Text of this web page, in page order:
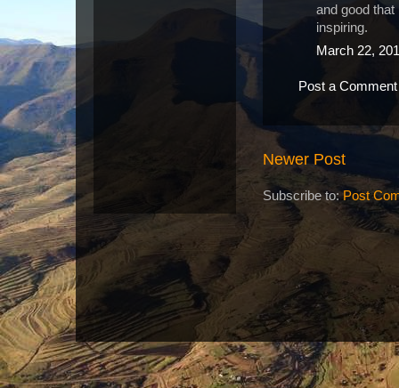
and good
inspiring.
March 22,
Post a Comment
Newer Post
Subscribe to:Post